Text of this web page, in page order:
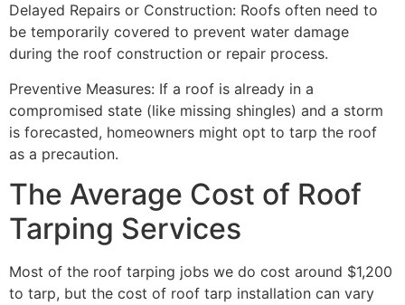
Delayed Repairs or Construction: Roofs often need to
be temporarily covered to prevent water damage
during the roof construction or repair process.
Preventive Measures: If a roof is already in a
compromised state (like missing shingles) and a storm
is forecasted, homeowners might opt to tarp the roof
as a precaution.
The Average Cost of Roof
Tarping Services
Most of the roof tarping jobs we do cost around $1,200
to tarp, but the cost of roof tarp installation can vary